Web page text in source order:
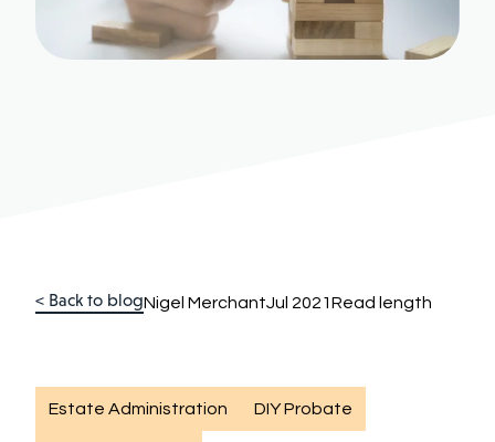
< Back to blogNigel MerchantJul 2021Read length
Estate Administration DIY Probate